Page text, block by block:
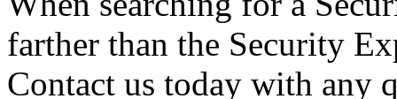
farther than the Security
Contact us today with any